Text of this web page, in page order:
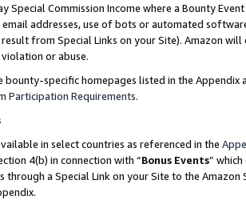
Special Commission Income where a Bounty
addresses, use of bots or automated
from Special Links on your Site). Amazon
or abuse.
bounty-specific homepages listed in the
Participation Requirements.
in select countries as referenced in the
4(b) in connection with “Bonus Events”
through a Special Link on your Site to the